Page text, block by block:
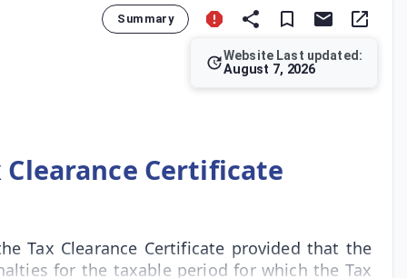
Summary
Website Last updated:
August 7, 2026
Clearance Certificate
Tax Clearance Certificate provided that the
for the taxable period for which the Tax